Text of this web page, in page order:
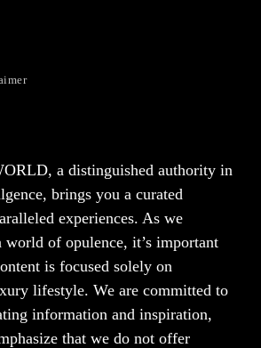
, a distinguished authority in
brings you a curated
experiences. As we
world of opulence, it’s important
is focused solely on
lifestyle. We are committed to
information and inspiration,
that we do not offer